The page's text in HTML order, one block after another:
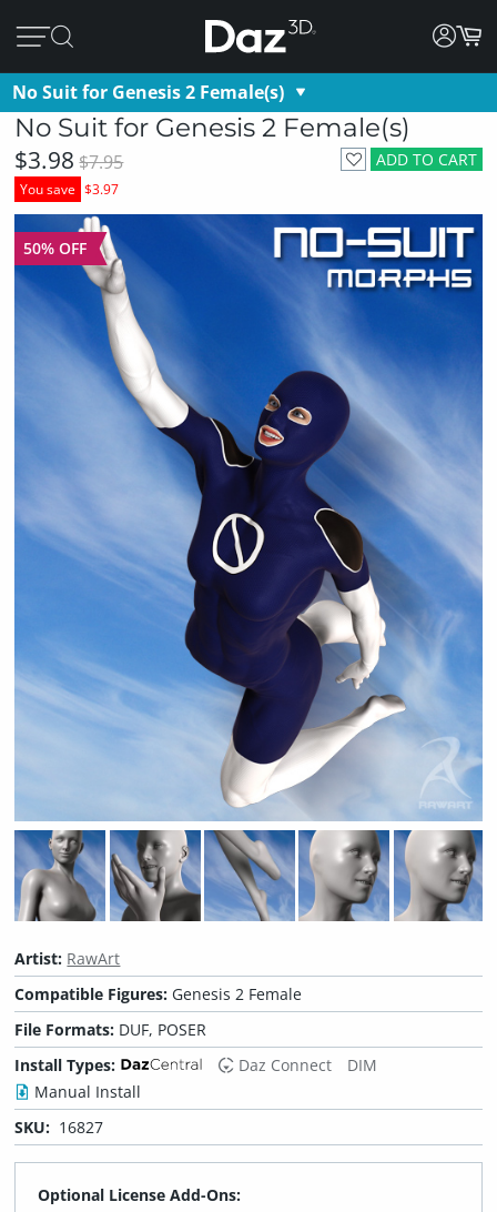
No Suit for Genesis 2 Female(s)
No Suit for Genesis 2 Female(s)
ADD TO CART
$3.98 $7.95
You save $3.97
50% OFF
Artist: RawArt
Compatible Figures: Genesis 2 Female
File Formats: DUF, POSER
Install Types:
Daz Connect
DIM
Manual Install
SKU: 16827
Optional License Add-Ons: